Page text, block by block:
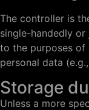
The controller is
single-handedly
to the purposes of
personal data
Storage
Unless a more